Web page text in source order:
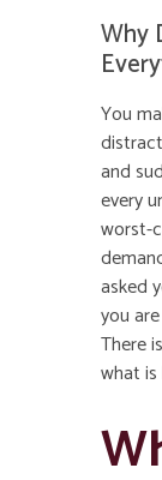
Why
You
and
every
worst-
asked
you
There
what is